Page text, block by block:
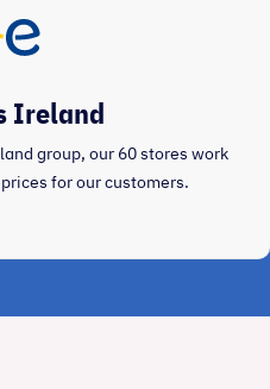
Ireland
group, our 60 stores work
for our customers.